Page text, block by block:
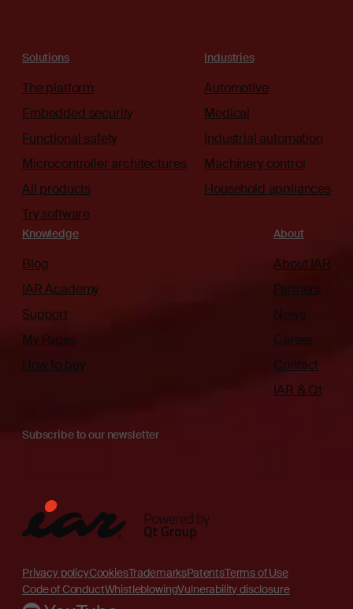
Solutions
The platform
Embedded security
Functional safety
Microcontroller architectures
All products
Try software
Industries
Automotive
Medical
Industrial automation
Machinery control
Household appliances
Knowledge
Blog
IAR Academy
Support
My Pages
How to buy
About
About IAR
Partners
News
Career
Contact
IAR & Qt
Subscribe to our newsletter
Privacy policyCookiesTrademarksPatentsTerms of Use
Code of ConductWhistleblowingVulnerability disclosure